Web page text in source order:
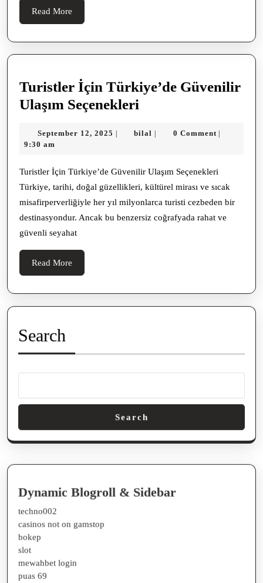
Read More
More
Turistler İçin Türkiye’de Güvenilir
Ulaşım Seçenekleri
Türkiye’de
Ulaşım
Seçenekleri
September 12, 2025 September
bilal bilal 0 Comment
9:30 am
Turistler İçin Türkiye’de Güvenilir Ulaşım Seçenekleri
Türkiye, tarihi, doğal güzellikleri, kültürel mirası ve sıcak
misafirperverliğiyle her yıl milyonlarca turisti cezbeden bir
destinasyondur. Ancak bu benzersiz coğrafyada rahat ve
güvenli seyahat
Read More
More
Search
Search
Dynamic Blogroll & Sidebar
techno002
casinos not on gamstop
bokep
slot
mewahbet login
puas 69